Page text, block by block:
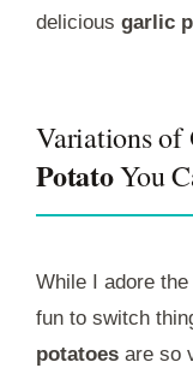
delicious garlic
Variations of
PotatoYou
While I adore
fun to switch
potatoes are so